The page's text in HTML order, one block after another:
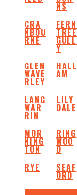
NS
CRA
NBOU
RNE
FERN
TREE
GULL
Y
GLEN
WAVE
RLEY
HALL
AM
LANG
WAR
RIN
LILY
DALE
MOR
NING
TON
RING
WOO
D
RYE
SEAF
ORD